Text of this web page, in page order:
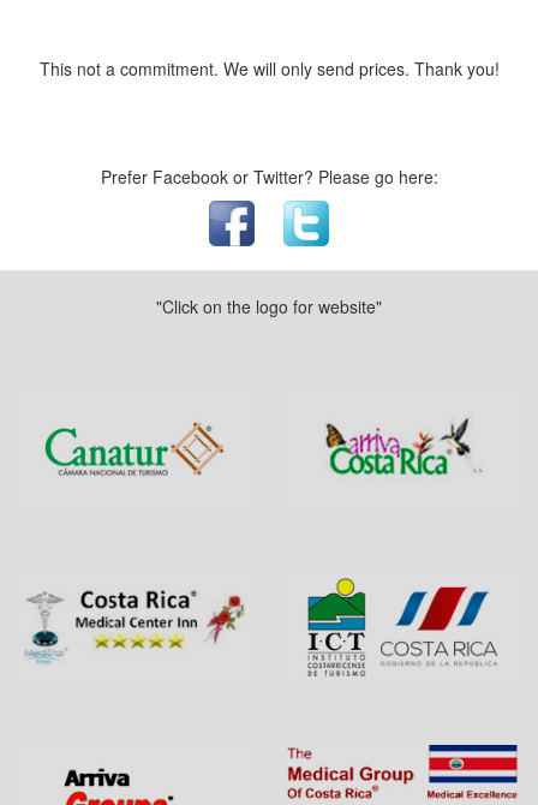
This not a commitment. We will only send prices. Thank you!
Prefer Facebook or Twitter? Please go here:
"Click on the logo for website"